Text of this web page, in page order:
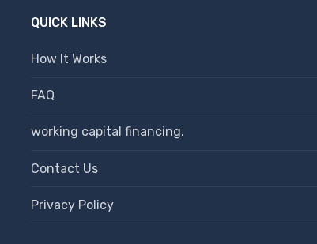
QUICK LINKS
How It Works
FAQ
working capital financing.
Contact Us
Privacy Policy